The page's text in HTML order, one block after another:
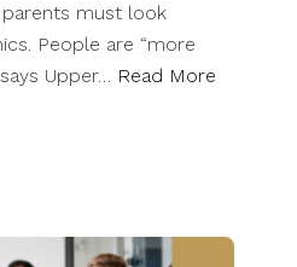
must look
People are “more
Upper… Read More